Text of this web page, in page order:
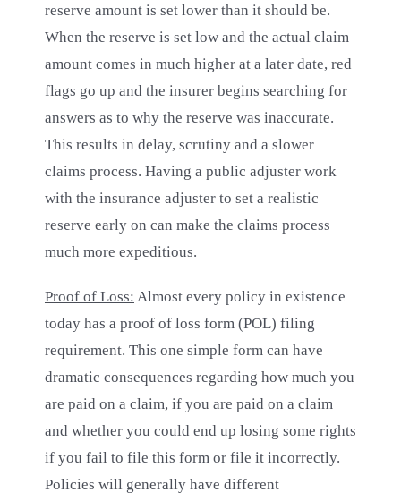
reserve amount is set lower than it should be.
When the reserve is set low and the actual claim
amount comes in much higher at a later date, red
flags go up and the insurer begins searching for
answers as to why the reserve was inaccurate.
This results in delay, scrutiny and a slower
claims process. Having a public adjuster work
with the insurance adjuster to set a realistic
reserve early on can make the claims process
much more expeditious.
Proof of Loss: Almost every policy in existence
today has a proof of loss form (POL) filing
requirement. This one simple form can have
dramatic consequences regarding how much you
are paid on a claim, if you are paid on a claim
and whether you could end up losing some rights
if you fail to file this form or file it incorrectly.
Policies will generally have different